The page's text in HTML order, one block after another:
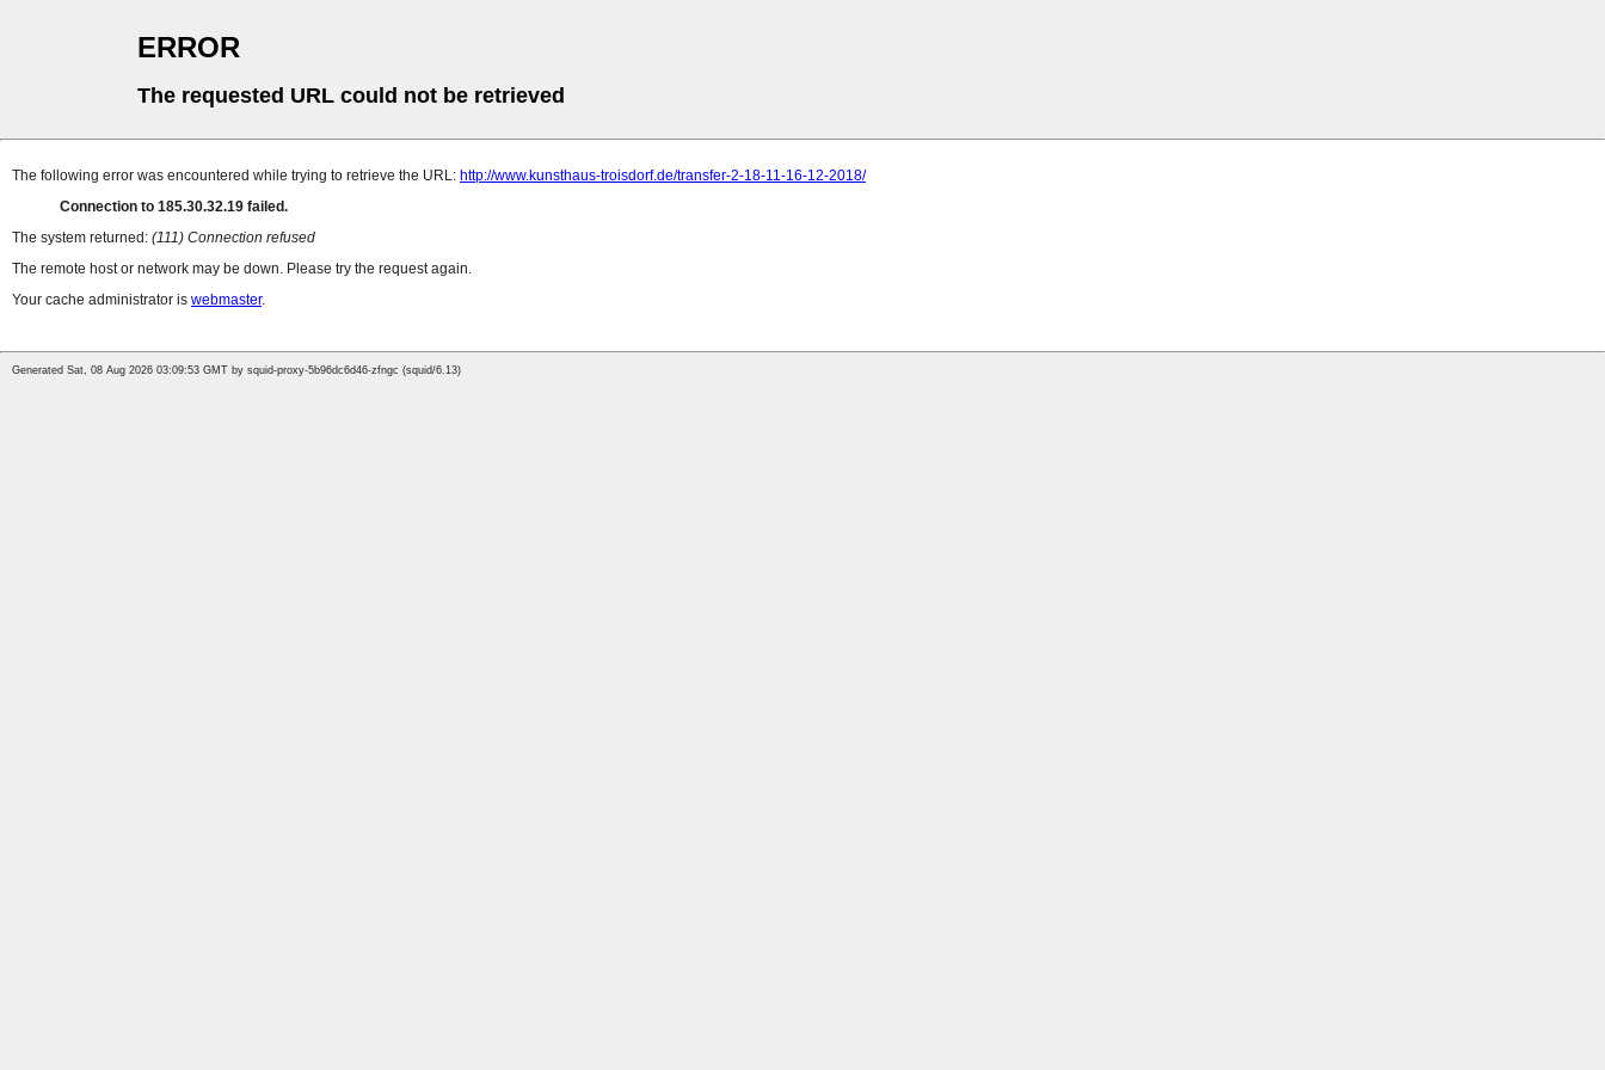
ERROR
The requested URL could not be retrieved
The following error was encountered while trying to retrieve the URL: http://www.kunsthaus-troisdorf.de/transfer-2-18-11-16-12-2018/
Connection to 185.30.32.19 failed.
The system returned: (111) Connection refused
The remote host or network may be down. Please try the request again.
Your cache administrator is webmaster.
Generated Sat, 08 Aug 2026 03:09:53 GMT by squid-proxy-5b96dc6d46-zfngc (squid/6.13)